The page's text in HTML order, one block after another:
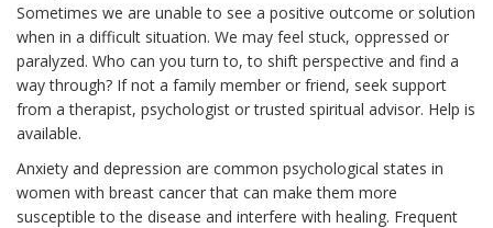
Sometimes we are unable to see a positive outcome or solution
when in a difficult situation. We may feel stuck, oppressed or
paralyzed. Who can you turn to, to shift perspective and find a
way through? If not a family member or friend, seek support
from a therapist, psychologist or trusted spiritual advisor. Help is
available.
Anxiety and depression are common psychological states in
women with breast cancer that can make them more
susceptible to the disease and interfere with healing. Frequent